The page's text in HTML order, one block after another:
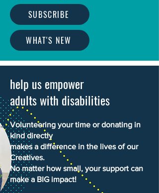
SUBSCRIBE
WHAT'S NEW
help us empower
adults with disabilities
Volunteering your time or donating in
kind directly
makes a difference in the lives of our
Creatives.
No matter how small, your support can
make a BIG impact!